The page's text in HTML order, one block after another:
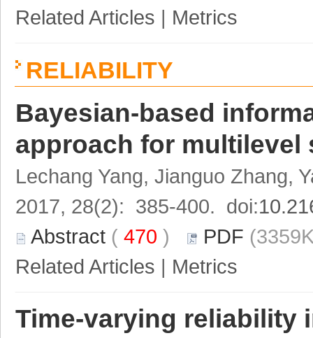
Related Articles | Metrics
RELIABILITY
Bayesian-based
approach for multilevel
Lechang Yang, Jianguo Zhang,
2017, 28(2): 385-400. doi:
Abstract ( 470 ) PDF
Related Articles | Metrics
Time-varying reliability